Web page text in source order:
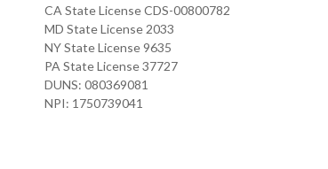
CA State License CDS-00800782
MD State License 2033
NY State License 9635
PA State License 37727
DUNS: 080369081
NPI: 1750739041